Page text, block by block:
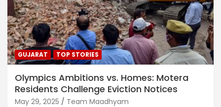
GUJARAT TOP STORIES
Olympics Ambitions vs. Homes: Motera
Residents Challenge Eviction Notices
May 29, 2025 Team Maadhyam